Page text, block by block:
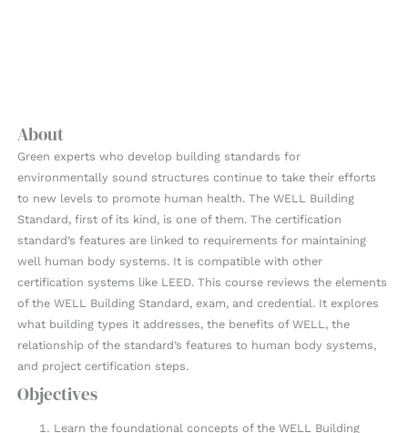
About
Green experts who develop building standards for
environmentally sound structures continue to take their efforts
to new levels to promote human health. The WELL Building
Standard, first of its kind, is one of them. The certification
standard’s features are linked to requirements for maintaining
well human body systems. It is compatible with other
certification systems like LEED. This course reviews the elements
of the WELL Building Standard, exam, and credential. It explores
what building types it addresses, the benefits of WELL, the
relationship of the standard’s features to human body systems,
and project certification steps.
Objectives
Learn the foundational concepts of the WELL Building